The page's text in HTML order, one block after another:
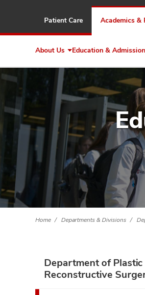
Patient Care Academics &
About Us Expand
About
Education &
Home Departments & Divisions
Department of Plastic
Reconstructive